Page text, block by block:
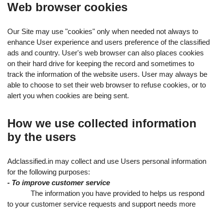
Web browser cookies
Our Site may use "cookies" only when needed not always to
enhance User experience and users preference of the classified
ads and country. User's web browser can also places cookies
on their hard drive for keeping the record and sometimes to
track the information of the website users. User may always be
able to choose to set their web browser to refuse cookies, or to
alert you when cookies are being sent.
How we use collected information
by the users
Adclassified.in may collect and use Users personal information
for the following purposes:
- To improve customer service
The information you have provided to helps us respond
to your customer service requests and support needs more